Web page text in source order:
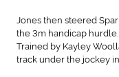
Jones then steered
the 3m handicap hurdle.
Trained by Kayley
track under the jockey